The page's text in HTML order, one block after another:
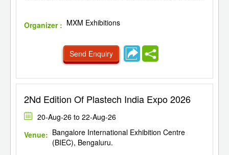
Organizer : MXM Exhibitions
Send Enquiry
2Nd Edition Of Plastech India Expo 2026
20-Aug-26 to 22-Aug-26
Venue: Bangalore International Exhibition Centre
(BIEC), Bengaluru.